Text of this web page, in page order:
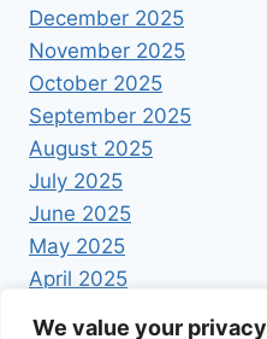
We value your privacy
December 2025
November 2025
October 2025
September 2025
August 2025
July 2025
June 2025
May 2025
April 2025